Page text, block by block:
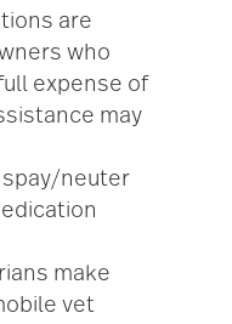
are
who
expense of
may
neuter
make
vet